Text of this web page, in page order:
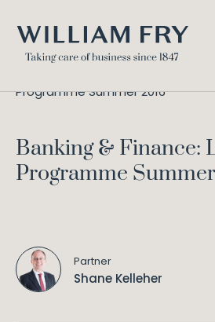
Programme Summer 2016
Banking & Finance:
Programme
Partner
Shane Kelleher